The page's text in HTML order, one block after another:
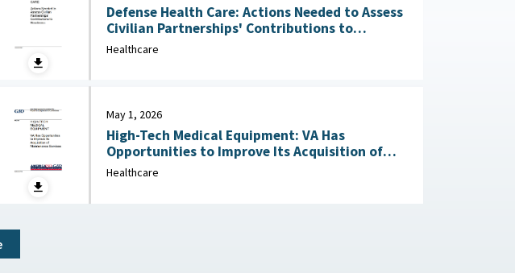
Defense Health Care: Actions Needed to Assess
Civilian Partnerships' Contributions to
Healthcare
May 1, 2026
High-Tech Medical Equipment: VA Has
Opportunities to Improve Its Acquisition of
Healthcare